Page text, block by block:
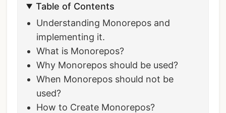
Table of Contents
Understanding Monorepos and
implementing it.
What is Monorepos?
Why Monorepos should be used?
When Monorepos should not be
used?
How to Create Monorepos?